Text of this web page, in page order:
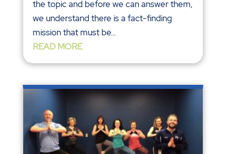
the topic and before we can answer them,
we understand there is a fact-finding
mission that must be...
READ MORE